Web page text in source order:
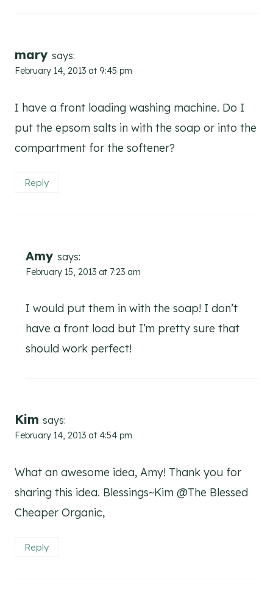
mary says:
February 14, 2013 at 9:45 pm
I have a front loading washing machine. Do I
put the epsom salts in with the soap or into the
compartment for the softener?
Reply
Amy says:
February 15, 2013 at 7:23 am
I would put them in with the soap! I don’t
have a front load but I’m pretty sure that
should work perfect!
Kim says:
February 14, 2013 at 4:54 pm
What an awesome idea, Amy! Thank you for
sharing this idea. Blessings~Kim @The Blessed
Cheaper Organic,
Reply